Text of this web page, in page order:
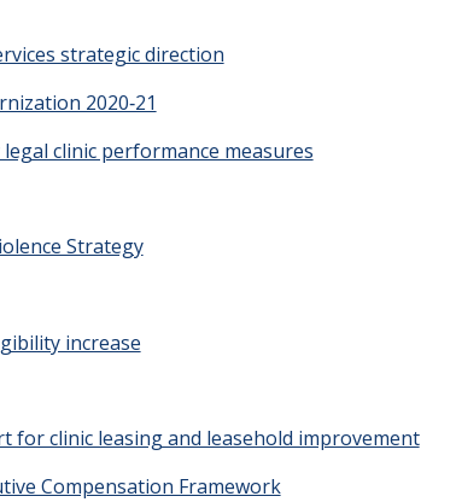
strategic direction
2020‑21
clinic performance measures
Strategy
increase
for clinic leasing and leasehold improvement
Compensation Framework